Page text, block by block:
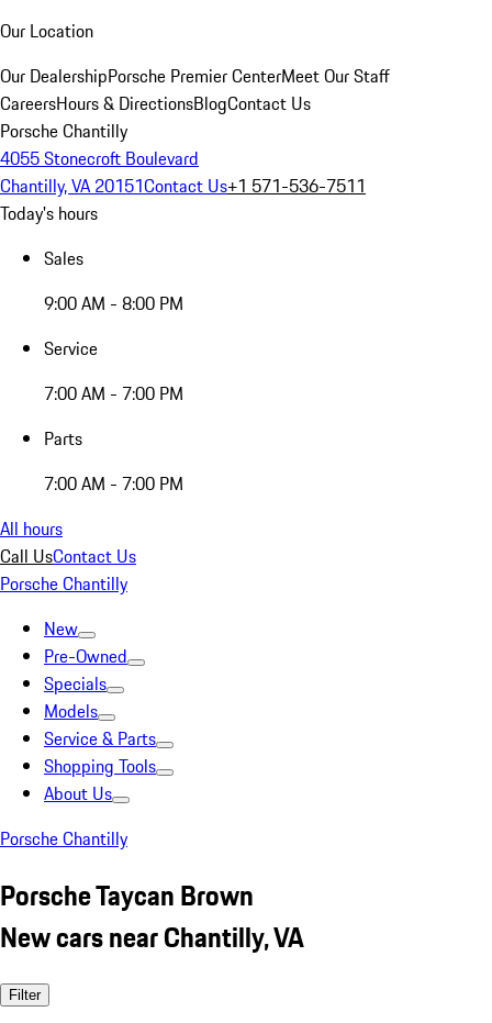
Our Location
Our DealershipPorsche Premier CenterMeet Our Staff
CareersHours & DirectionsBlogContact Us
Porsche Chantilly
4055 Stonecroft Boulevard
Chantilly, VA 20151Contact Us+1 571-536-7511
Today's hours
Sales
9:00 AM - 8:00 PM
Service
7:00 AM - 7:00 PM
Parts
7:00 AM - 7:00 PM
All hours
Call UsContact Us
Porsche Chantilly
New
Pre-Owned
Specials
Models
Service & Parts
Shopping Tools
About Us
Porsche Chantilly
Porsche Taycan Brown
New cars near Chantilly, VA
Filter